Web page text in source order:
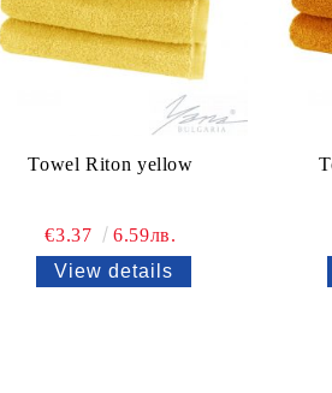
Towel Riton yellow
€3.37
6.59лв.
View details